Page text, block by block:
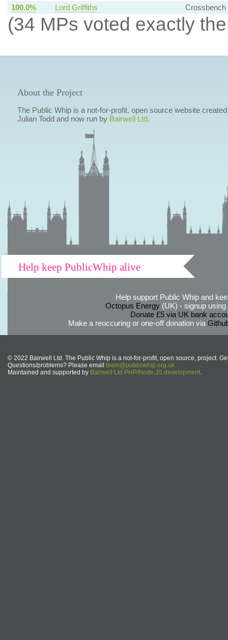
100.0%
Lord Griffiths Crossbench
(34 MPs voted exactly
About the Project
The Public Whip is a not-for-profit, open source website
Julian Todd and now run by Bairwell Ltd.
Help keep PublicWhip alive
Help support Public Whip and
Octopus Energy(UK) - signup using
Donate £5 via UK bank
Make a reoccuring or one-off donation via
© 2022 Bairwell Ltd. The Public Whip is a not-for-profit, open source, project.
Questions/problems? Please email team@publicwhip.org.uk
Maintained and supported by Bairwell Ltd PHP/Node.JS development.